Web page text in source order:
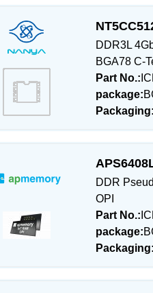
DDR3L
BGA78 C-
Part No.:
package:
Packaging:
DDR
OPI
Part No.:
package: